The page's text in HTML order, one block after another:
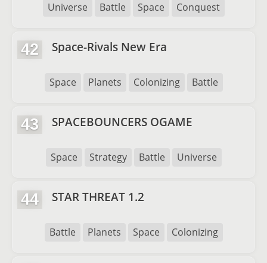
Universe Battle Space Conquest
42 Space-Rivals New Era
Space Planets Colonizing Battle
43 SPACEBOUNCERS OGAME
Space Strategy Battle Universe
44 STAR THREAT 1.2
Battle Planets Space Colonizing